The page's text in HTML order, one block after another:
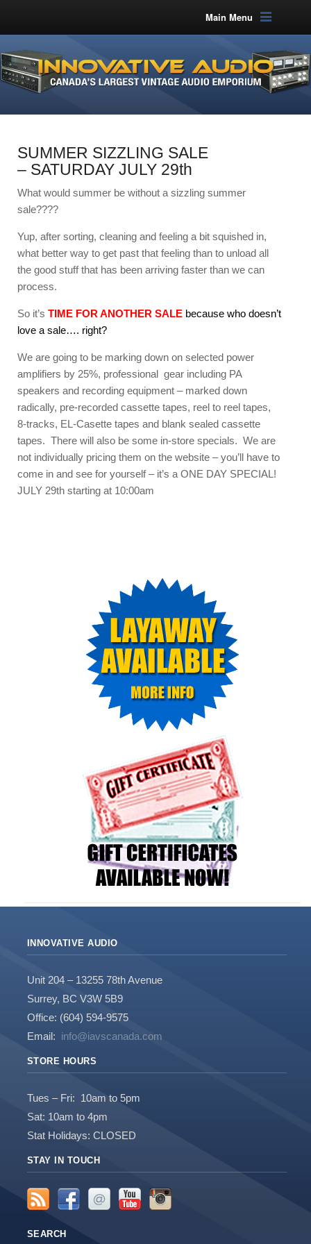
Main Menu
SUMMER SIZZLING SALE
– SATURDAY JULY 29th
What would summer be without a sizzling summer
sale????
Yup, after sorting, cleaning and feeling a bit squished in,
what better way to get past that feeling than to unload all
the good stuff that has been arriving faster than we can
process.
So it’sTIME FOR ANOTHER SALE because who doesn’t
love a sale…. right?
We are going to be marking down on selected power
amplifiers by 25%, professional gear including PA
speakers and recording equipment – marked down
radically, pre-recorded cassette tapes, reel to reel tapes,
8-tracks, EL-Casette tapes and blank sealed cassette
tapes. There will also be some in-store specials. We are
not individually pricing them on the website – you’ll have to
come in and see for yourself – it’s a ONE DAY SPECIAL!
JULY 29th starting at 10:00am
INNOVATIVE AUDIO
Unit 204 – 13255 78th Avenue
Surrey, BC V3W 5B9
Office: (604) 594-9575
Email: info@iavscanada.com
STORE HOURS
Tues – Fri: 10am to 5pm
Sat: 10am to 4pm
Stat Holidays: CLOSED
STAY IN TOUCH
SEARCH